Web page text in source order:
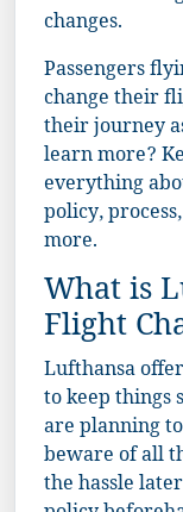
changes.
Passengers
change their
their journey
learn more?
everything
policy,
more.
What is
Flight
Lufthansa
to keep things
are planning
beware of all
the hassle